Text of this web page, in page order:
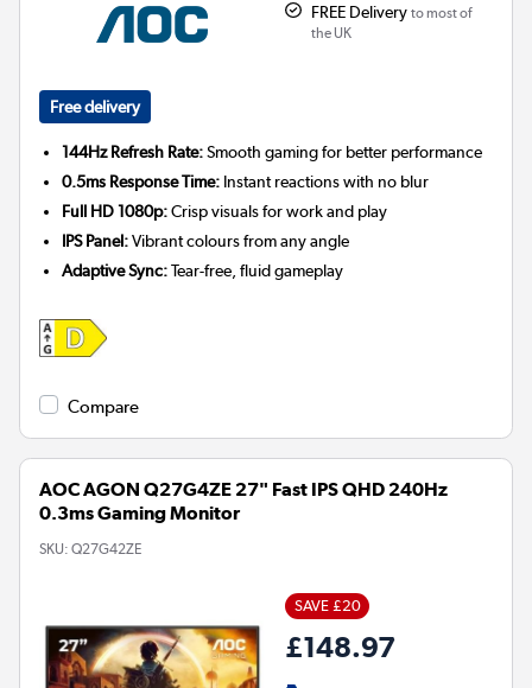
FREE Delivery to most of
the UK
Free delivery
144Hz Refresh Rate:Smooth gaming for better performance
0.5ms Response Time: Instant reactions with no blur
Full HD 1080p:Crisp visuals for work and play
IPS Panel:Vibrant colours from any angle
Adaptive Sync:Tear-free, fluid gameplay
Compare
AOC AGON Q27G4ZE 27" Fast IPS QHD 240Hz
0.3ms Gaming Monitor
SKU: Q27G42ZE
SAVE £20
£148.97